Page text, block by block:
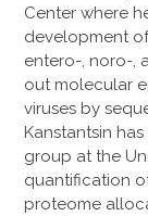
Center where
development
entero-, noro-,
out molecular
viruses by
Kanstantsin
group at the
quantification
proteome